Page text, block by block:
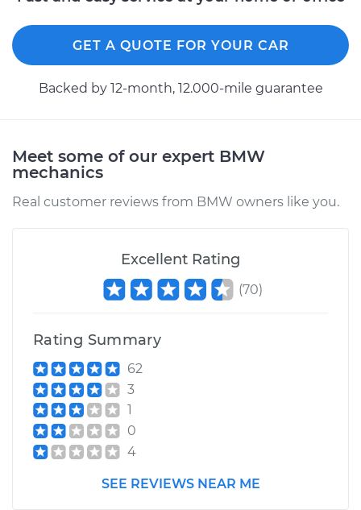
GET A QUOTE FOR YOUR CAR
Backed by 12-month, 12.000-mile guarantee
Meet some of our expert BMW
mechanics
Real customer reviews from BMW owners like you.
Excellent Rating
(70)
Rating Summary
62
3
1
0
4
SEE REVIEWS NEAR ME